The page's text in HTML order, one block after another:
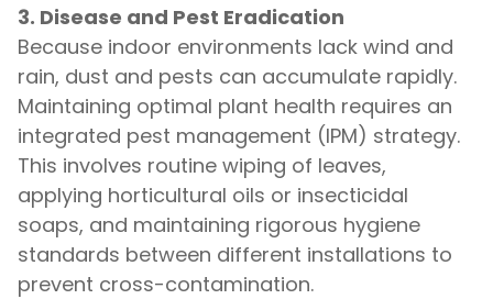
3. Disease and Pest Eradication
Because indoor environments lack wind and
rain, dust and pests can accumulate rapidly.
Maintaining optimal plant health requires an
integrated pest management (IPM) strategy.
This involves routine wiping of leaves,
applying horticultural oils or insecticidal
soaps, and maintaining rigorous hygiene
standards between different installations to
prevent cross-contamination.